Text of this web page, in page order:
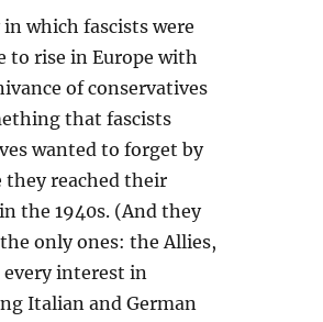
in which fascists were
to rise in Europe with
of conservatives
that fascists
wanted to forget by
they reached their
the 1940s. (And they
only ones: the Allies,
every interest in
Italian and German